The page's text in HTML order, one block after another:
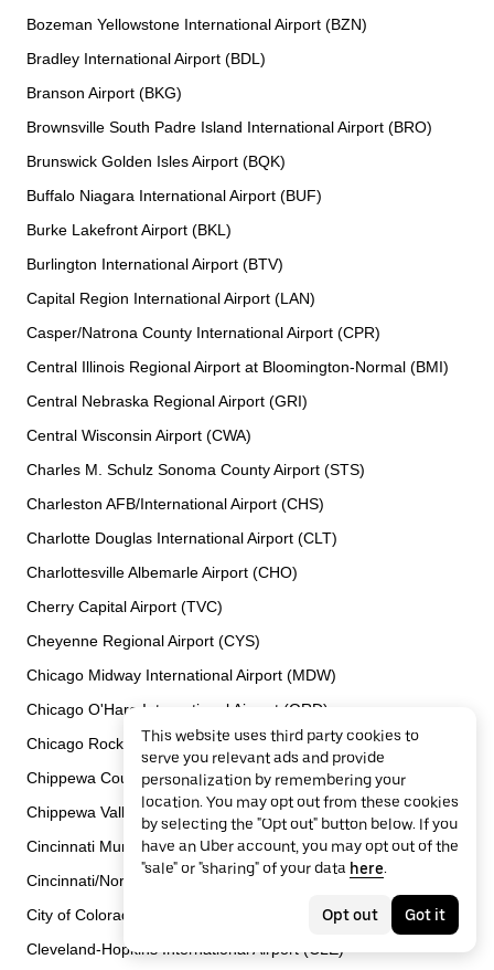
Bozeman Yellowstone International Airport (BZN)
Bradley International Airport (BDL)
Branson Airport (BKG)
Brownsville South Padre Island International Airport (BRO)
Brunswick Golden Isles Airport (BQK)
Buffalo Niagara International Airport (BUF)
Burke Lakefront Airport (BKL)
Burlington International Airport (BTV)
Capital Region International Airport (LAN)
Casper/Natrona County International Airport (CPR)
Central Illinois Regional Airport at Bloomington-Normal (BMI)
Central Nebraska Regional Airport (GRI)
Central Wisconsin Airport (CWA)
Charles M. Schulz Sonoma County Airport (STS)
Charleston AFB/International Airport (CHS)
Charlotte Douglas International Airport (CLT)
Charlottesville Albemarle Airport (CHO)
Cherry Capital Airport (TVC)
Cheyenne Regional Airport (CYS)
Chicago Midway International Airport (MDW)
Chicago O'Hare International Airport (ORD)
Chicago Rockford International Airport (RFD)
Chippewa County International Airport (CIU)
Chippewa Valley Regional Airport (EAU)
Cincinnati Municipal Airport Lunken Field (LUK)
Cincinnati/Northern Kentucky International Airport (CVG)
City of Colorado Springs Municipal Airport (COS)
Cleveland-Hopkins International Airport (CLE)
This website uses third party cookies to
serve you relevant ads and provide
personalization by remembering your
location. You may opt out from these cookies
by selecting the "Opt out" button below. If you
have an Uber account, you may opt out of the
"sale" or "sharing" of your data here.
Opt out Got it